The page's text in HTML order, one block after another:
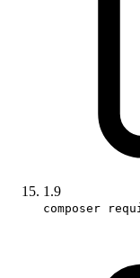
1.9
composer